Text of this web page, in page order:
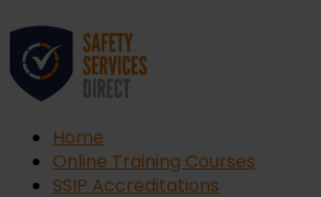
Home
Online Training Courses
SSIP Accreditations